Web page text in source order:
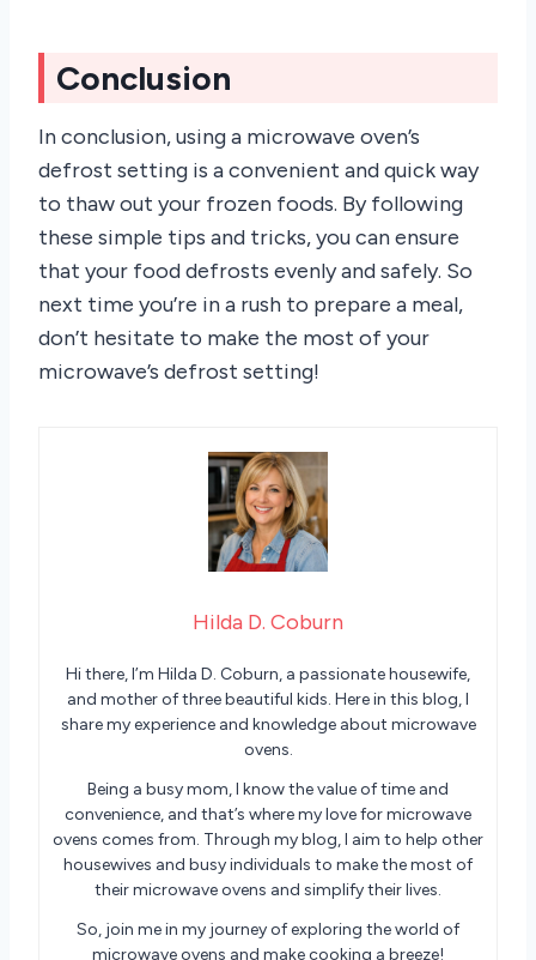
Conclusion
In conclusion, using a microwave oven’s
defrost setting is a convenient and quick way
to thaw out your frozen foods. By following
these simple tips and tricks, you can ensure
that your food defrosts evenly and safely. So
next time you’re in a rush to prepare a meal,
don’t hesitate to make the most of your
microwave’s defrost setting!
Hilda D. Coburn
Hi there, I’m Hilda D. Coburn, a passionate housewife,
and mother of three beautiful kids. Here in this blog, I
share my experience and knowledge about microwave
ovens.
Being a busy mom, I know the value of time and
convenience, and that’s where my love for microwave
ovens comes from. Through my blog, I aim to help other
housewives and busy individuals to make the most of
their microwave ovens and simplify their lives.
So, join me in my journey of exploring the world of
microwave ovens and make cooking a breeze!